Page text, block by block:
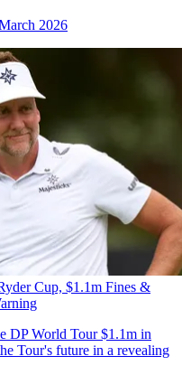
2026
Cup, $1.1m Fines &
DP World Tour $1.1m in
Tour's future in a revealing